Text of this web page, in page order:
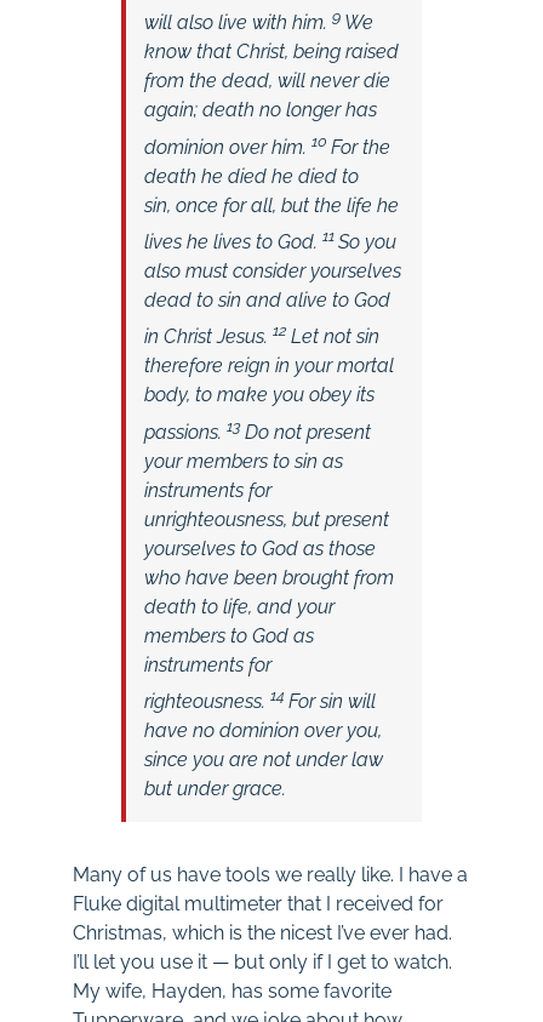
will also live with him. 9 We
know that Christ, being raised
from the dead, will never die
again; death no longer has
dominion over him. 10 For the
death he died he died to
sin, once for all, but the life he
lives he lives to God. 11So you
also must consider yourselves
dead to sin and alive to God
in Christ Jesus. 12Let not sin
therefore reign in your mortal
body, to make you obey its
passions. 13Do not present
your members to sin as
instruments for
unrighteousness, but present
yourselves to God as those
who have been brought from
death to life, and your
members to God as
instruments for
righteousness. 14 For sin will
have no dominion over you,
since you are not under law
but under grace.
Many of us have tools we really like. I have a
Fluke digital multimeter that I received for
Christmas, which is the nicest I’ve ever had.
I’ll let you use it — but only if I get to watch.
My wife, Hayden, has some favorite